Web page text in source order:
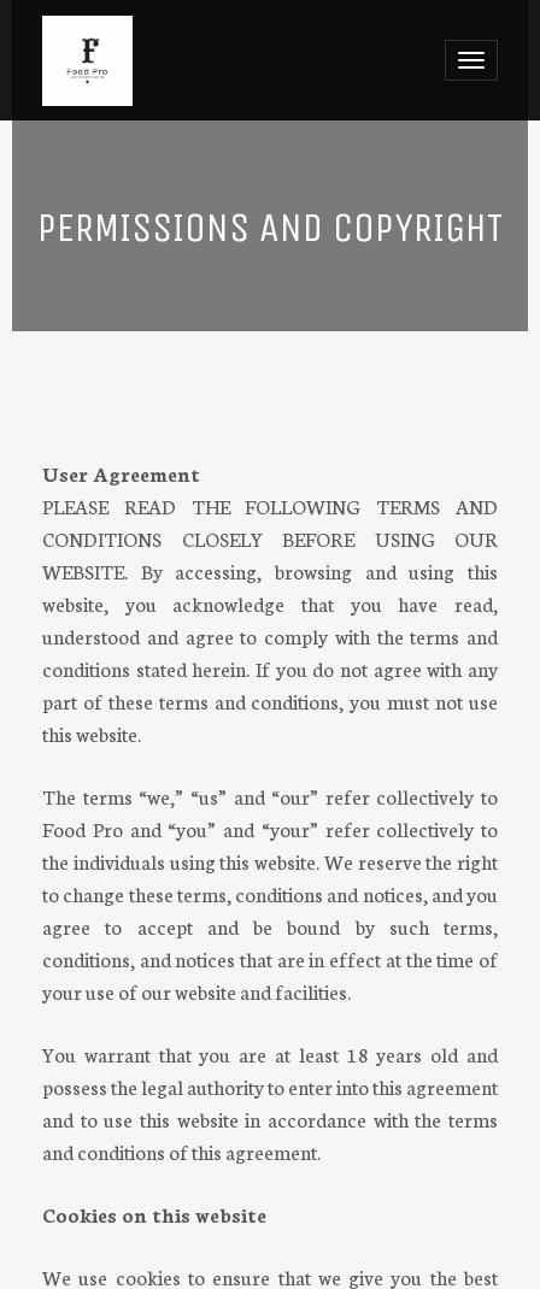
Toggle
PERMISSIONS AND COPYRIGHT
User Agreement
PLEASE READ THE FOLLOWING TERMS AND
CONDITIONS CLOSELY BEFORE USING OUR
WEBSITE. By accessing, browsing and using this
website, you acknowledge that you have read,
understood and agree to comply with the terms and
conditions stated herein. If you do not agree with any
part of these terms and conditions, you must not use
this website.
The terms “we,” “us” and “our” refer collectively to
Food Pro and “you” and “your” refer collectively to
the individuals using this website. We reserve the right
to change these terms, conditions and notices, and you
agree to accept and be bound by such terms,
conditions, and notices that are in effect at the time of
your use of our website and facilities.
You warrant that you are at least 18 years old and
possess the legal authority to enter into this agreement
and to use this website in accordance with the terms
and conditions of this agreement.
Cookies on this website
We use cookies to ensure that we give you the best